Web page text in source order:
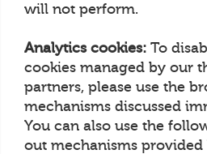
will not perform.
Analytics cookies: To
cookies managed by our
partners, please use the
mechanisms discussed
You can also use the
out mechanisms